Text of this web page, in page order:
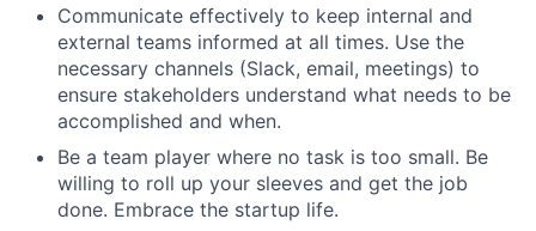
Communicate effectively to keep internal and
external teams informed at all times. Use the
necessary channels (Slack, email, meetings) to
ensure stakeholders understand what needs to be
accomplished and when.
Be a team player where no task is too small. Be
willing to roll up your sleeves and get the job
done. Embrace the startup life.